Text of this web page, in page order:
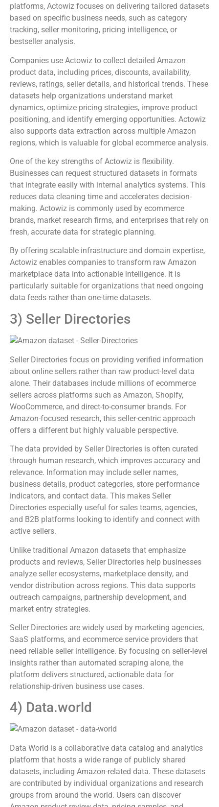
platforms, Actowiz focuses on delivering tailored datasets
based on specific business needs, such as category
tracking, seller monitoring, pricing intelligence, or
bestseller analysis.
Companies use Actowiz to collect detailed Amazon
product data, including prices, discounts, availability,
reviews, ratings, seller details, and historical trends. These
datasets help organizations understand market
dynamics, optimize pricing strategies, improve product
positioning, and identify emerging opportunities. Actowiz
also supports data extraction across multiple Amazon
regions, which is valuable for global ecommerce analysis.
One of the key strengths of Actowiz is flexibility.
Businesses can request structured datasets in formats
that integrate easily with internal analytics systems. This
reduces data cleaning time and accelerates decision-
making. Actowiz is commonly used by ecommerce
brands, market research firms, and enterprises that rely on
fresh, accurate data for strategic planning.
By offering scalable infrastructure and domain expertise,
Actowiz enables companies to transform raw Amazon
marketplace data into actionable intelligence. It is
particularly suitable for organizations that need ongoing
data feeds rather than one-time datasets.
3) Seller Directories
Seller Directories focus on providing verified information
about online sellers rather than raw product-level data
alone. Their databases include millions of ecommerce
sellers across platforms such as Amazon, Shopify,
WooCommerce, and direct-to-consumer brands. For
Amazon-focused research, this seller-centric approach
offers a different but highly valuable perspective.
The data provided by Seller Directories is often curated
through human research, which improves accuracy and
relevance. Information may include seller names,
business details, product categories, store performance
indicators, and contact data. This makes Seller
Directories especially useful for sales teams, agencies,
and B2B platforms looking to identify and connect with
active sellers.
Unlike traditional Amazon datasets that emphasize
products and reviews, Seller Directories help businesses
analyze seller ecosystems, marketplace density, and
vendor distribution across regions. This data supports
outreach campaigns, partnership development, and
market entry strategies.
Seller Directories are widely used by marketing agencies,
SaaS platforms, and ecommerce service providers that
need reliable seller intelligence. By focusing on seller-level
insights rather than automated scraping alone, the
platform delivers structured, actionable data for
relationship-driven business use cases.
4) Data.world
Data World is a collaborative data catalog and analytics
platform that hosts a wide range of publicly shared
datasets, including Amazon-related data. These datasets
are contributed by individual organizations and research
groups from around the world. Users can discover